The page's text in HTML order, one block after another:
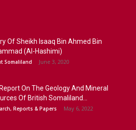
Of Sheikh Isaaq Bin Ahmed Bin
(Al-Hashimi)
Somaliland June 3, 2020
On The Geology And Mineral
Of British Somaliland...
Reports & Papers May 6, 2022